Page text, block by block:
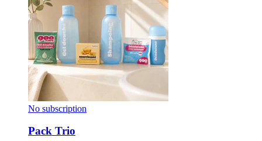
No subscription
Pack Trio